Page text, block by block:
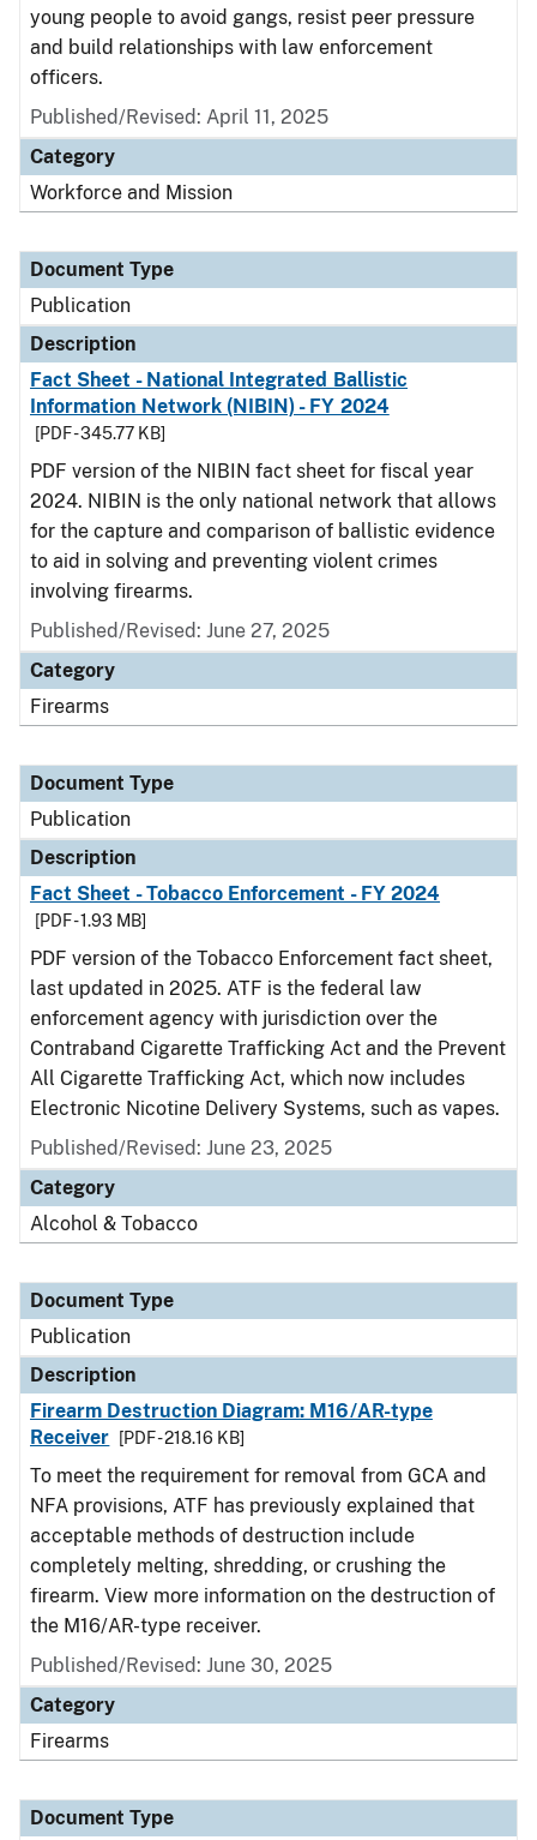
young people to avoid gangs, resist peer pressure
and build relationships with law enforcement
officers.
Published/Revised: April 11, 2025
Category
Workforce and Mission
Document Type
Publication
Description
Fact Sheet - National Integrated Ballistic
Information Network (NIBIN) - FY 2024
[PDF - 345.77 KB]
PDF version of the NIBIN fact sheet for fiscal year
2024. NIBIN is the only national network that allows
for the capture and comparison of ballistic evidence
to aid in solving and preventing violent crimes
involving firearms.
Published/Revised: June 27, 2025
Category
Firearms
Document Type
Publication
Description
Fact Sheet - Tobacco Enforcement - FY 2024
[PDF - 1.93 MB]
PDF version of the Tobacco Enforcement fact sheet,
last updated in 2025. ATF is the federal law
enforcement agency with jurisdiction over the
Contraband Cigarette Trafficking Act and the Prevent
All Cigarette Trafficking Act, which now includes
Electronic Nicotine Delivery Systems, such as vapes.
Published/Revised: June 23, 2025
Category
Alcohol & Tobacco
Document Type
Publication
Description
Firearm Destruction Diagram: M16/AR-type
Receiver
[PDF - 218.16 KB]
To meet the requirement for removal from GCA and
NFA provisions, ATF has previously explained that
acceptable methods of destruction include
completely melting, shredding, or crushing the
firearm. View more information on the destruction of
the M16/AR-type receiver.
Published/Revised: June 30, 2025
Category
Firearms
Document Type